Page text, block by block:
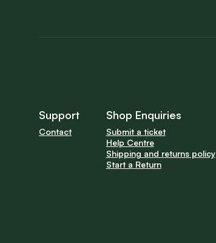
Support
Contact
Shop Enquiries
Submit a ticket
Help Centre
Shipping and returns policy
Start a Return